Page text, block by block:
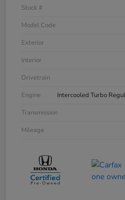
Stock #
Model Code
Exterior
Interior
Drivetrain
Engine
Intercooled Turbo
Transmission
Mileage